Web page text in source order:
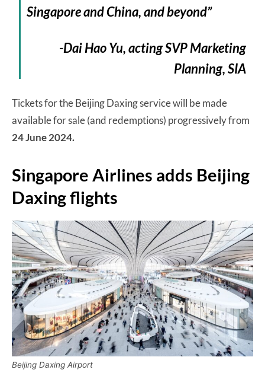
Singapore and China, and beyond”
-Dai Hao Yu, acting SVP Marketing
Planning, SIA
Tickets for the Beijing Daxing service will be made
available for sale (and redemptions) progressively from
24 June 2024.
Singapore Airlines adds Beijing
Daxing flights
Beijing Daxing Airport